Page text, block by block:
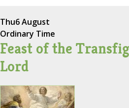
Thu6 August
Ordinary Time
Feast of the
Lord